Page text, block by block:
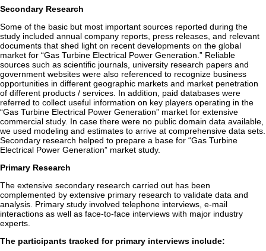
Secondary Research
Some of the basic but most important sources reported during the
study included annual company reports, press releases, and relevant
documents that shed light on recent developments on the global
market for “Gas Turbine Electrical Power Generation.” Reliable
sources such as scientific journals, university research papers and
government websites were also referenced to recognize business
opportunities in different geographic markets and market penetration
of different products / services. In addition, paid databases were
referred to collect useful information on key players operating in the
“Gas Turbine Electrical Power Generation” market for extensive
commercial study. In case there were no public domain data available,
we used modeling and estimates to arrive at comprehensive data sets.
Secondary research helped to prepare a base for “Gas Turbine
Electrical Power Generation” market study.
Primary Research
The extensive secondary research carried out has been
complemented by extensive primary research to validate data and
analysis. Primary study involved telephone interviews, e-mail
interactions as well as face-to-face interviews with major industry
experts.
The participants tracked for primary interviews include: